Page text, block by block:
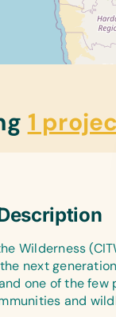
1
Wilderness
next
one of the
and